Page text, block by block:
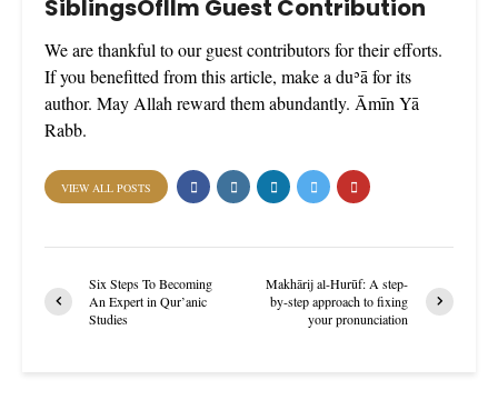
SiblingsOfIlm Guest Contribution
We are thankful to our guest contributors for their efforts.
If you benefitted from this article, make a duʾā for its
author. May Allah reward them abundantly. Āmīn Yā
Rabb.
VIEW ALL POSTS
Six Steps To Becoming
An Expert in Qur’anic
Studies
Makhārij al-Hurūf: A step-
by-step approach to fixing
your pronunciation